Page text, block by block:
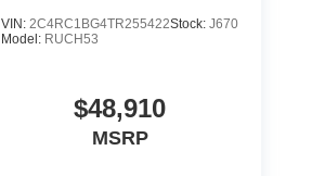
VIN: 2C4RC1BG4TR255422Stock: J670
Model: RUCH53
$48,910
MSRP